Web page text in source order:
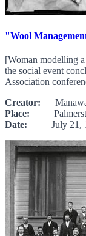
"Wool
[Woman modelling
the social event
Association
Creator:
Place:
Date: July 21,